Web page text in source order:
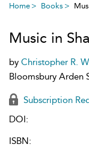
Home Books
Music in
by Christopher R.
Bloomsbury Arden
Subscription
DOI:
ISBN: